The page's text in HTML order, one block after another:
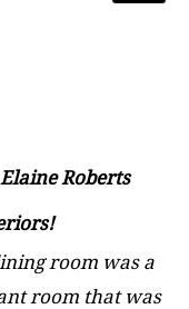
Roberts
room was a
room that was